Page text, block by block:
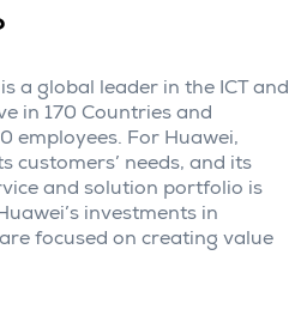
a global leader in the ICT and
in 170 Countries and
employees. For Huawei,
customers’ needs, and its
and solution portfolio is
investments in
focused on creating value